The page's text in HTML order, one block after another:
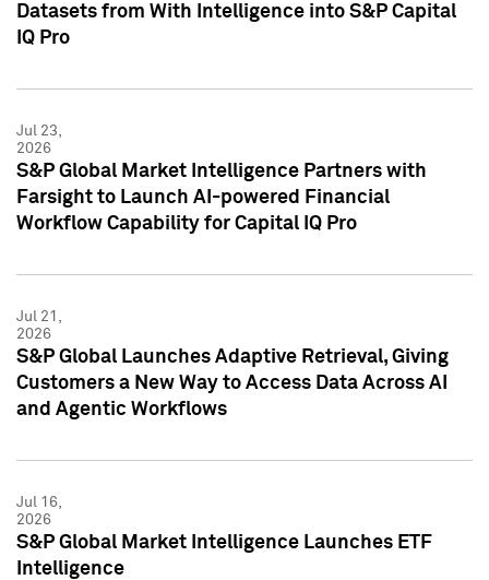
Datasets from With Intelligence into S&P Capital
IQ Pro
Jul 23,
2026
S&P Global Market Intelligence Partners with
Farsight to Launch AI-powered Financial
Workflow Capability for Capital IQ Pro
Jul 21,
2026
S&P Global Launches Adaptive Retrieval, Giving
Customers a New Way to Access Data Across AI
and Agentic Workflows
Jul 16,
2026
S&P Global Market Intelligence Launches ETF
Intelligence